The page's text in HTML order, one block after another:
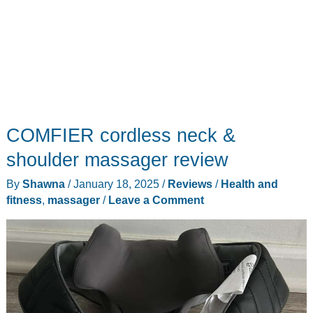
COMFIER cordless neck &
shoulder massager review
By Shawna /January 18, 2025 / Reviews/ Health and
fitness, massager/ Leave a Comment